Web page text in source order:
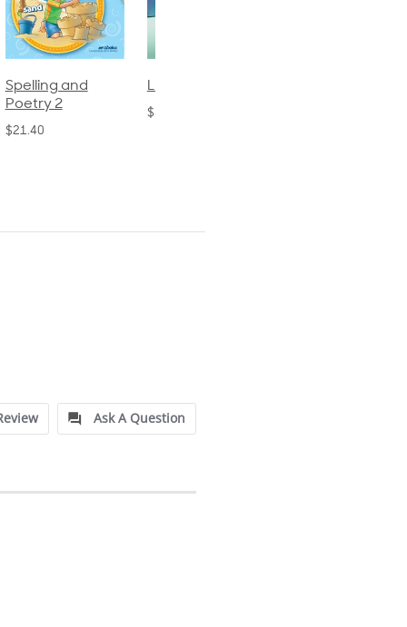
Spelling and
Poetry 2
$21.40
Language 3
$30.85
Ask A Question